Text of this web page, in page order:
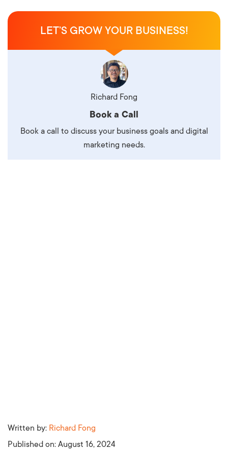
Written by: Richard Fong
Published on: August 16, 2024
LET’S GROW YOUR BUSINESS!
Richard Fong
Book a Call
Book a call to discuss your business goals and digital
marketing needs.